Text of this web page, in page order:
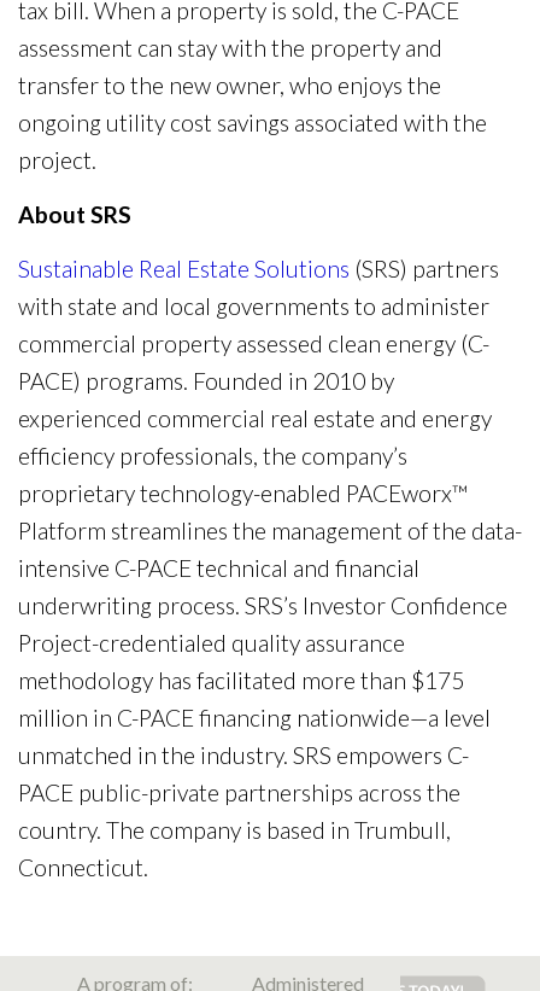
tax bill. When a property is sold, the C-PACE
assessment can stay with the property and
transfer to the new owner, who enjoys the
ongoing utility cost savings associated with the
project.
About SRS
Sustainable Real Estate Solutions (SRS) partners
with state and local governments to administer
commercial property assessed clean energy (C-
PACE) programs. Founded in 2010 by
experienced commercial real estate and energy
efficiency professionals, the company’s
proprietary technology-enabled PACEworx™
Platform streamlines the management of the data-
intensive C-PACE technical and financial
underwriting process. SRS’s Investor Confidence
Project-credentialed quality assurance
methodology has facilitated more than $175
million in C-PACE financing nationwide—a level
unmatched in the industry. SRS empowers C-
PACE public-private partnerships across the
country. The company is based in Trumbull,
Connecticut.
A program of: Administered